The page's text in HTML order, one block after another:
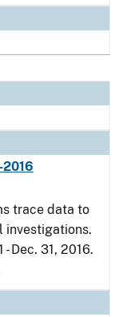
2016
trace data to
investigations.
Dec. 31, 2016.